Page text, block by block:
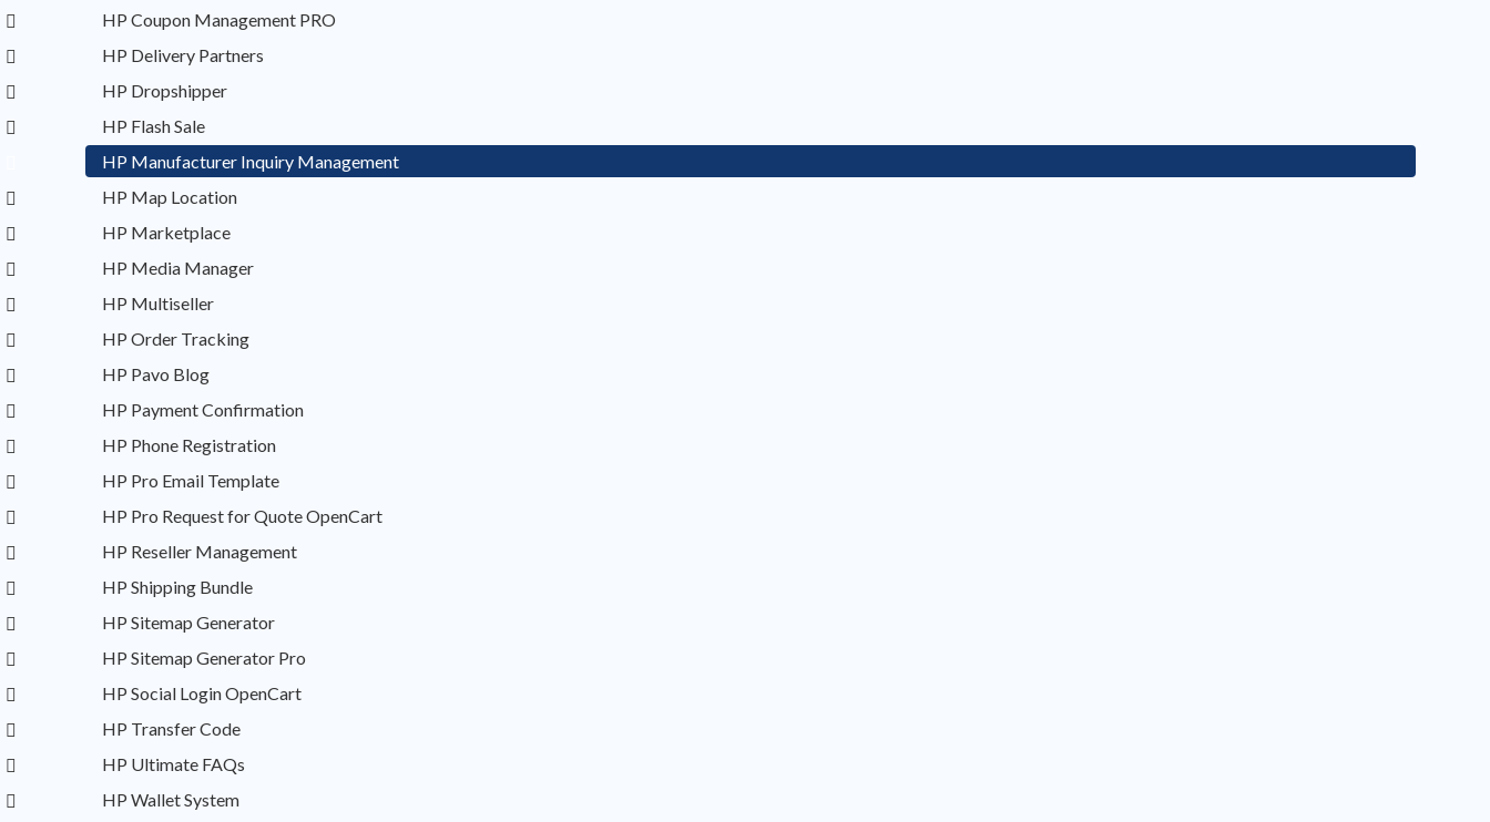
HP Coupon Management PRO
HP Delivery Partners
HP Dropshipper
HP Flash Sale
HP Manufacturer Inquiry Management
HP Map Location
HP Marketplace
HP Media Manager
HP Multiseller
HP Order Tracking
HP Pavo Blog
HP Payment Confirmation
HP Phone Registration
HP Pro Email Template
HP Pro Request for Quote OpenCart
HP Reseller Management
HP Shipping Bundle
HP Sitemap Generator
HP Sitemap Generator Pro
HP Social Login OpenCart
HP Transfer Code
HP Ultimate FAQs
HP Wallet System